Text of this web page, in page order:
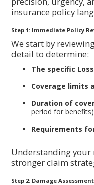
insurance policy
Step 1: Immediate Policy
We start by
detail to determine:
The specific
Coverage limits
Duration of
period for benefits)
Requirements
Understanding
stronger claim
Step 2: Damage